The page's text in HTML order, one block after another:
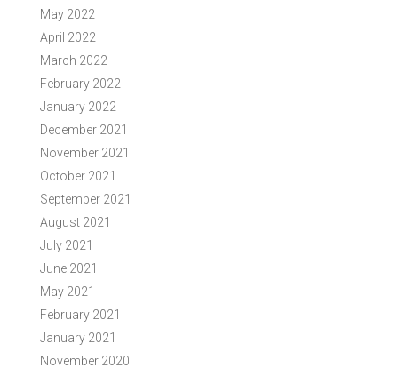
May 2022
April 2022
March 2022
February 2022
January 2022
December 2021
November 2021
October 2021
September 2021
August 2021
July 2021
June 2021
May 2021
February 2021
January 2021
November 2020